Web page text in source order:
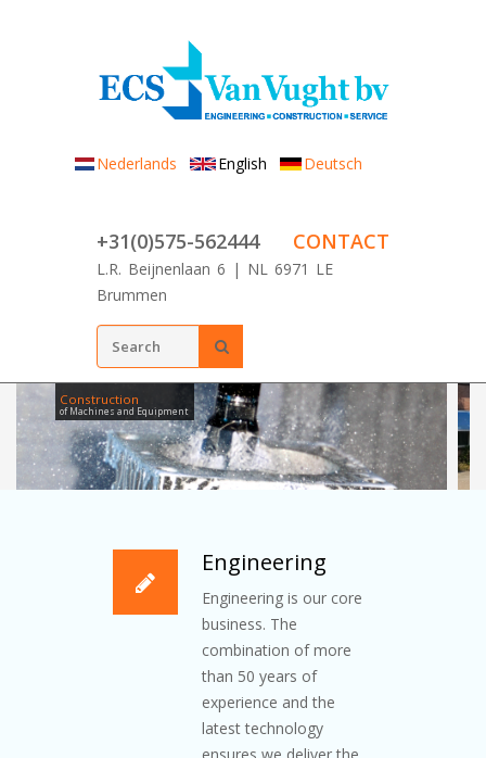
Nederlands English Deutsch
+31(0)575-562444 CONTACT
L.R. Beijnenlaan 6 | NL 6971 LE
Brummen
Search form
Construction
of Machines and Equipment
Engineering
Engineering is our core
business. The
combination of more
than 50 years of
experience and the
latest technology